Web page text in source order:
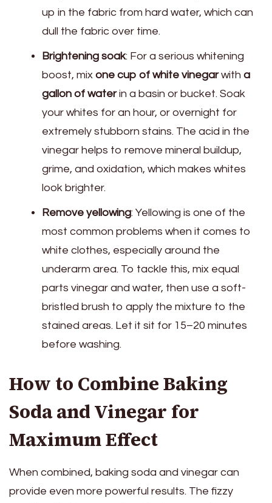
up in the fabric from hard water, which can
dull the fabric over time.
Brightening soak: For a serious whitening
boost, mix one cup of white vinegarwith a
gallon of waterin a basin or bucket. Soak
your whites for an hour, or overnight for
extremely stubborn stains. The acid in the
vinegar helps to remove mineral buildup,
grime, and oxidation, which makes whites
look brighter.
Remove yellowing: Yellowing is one of the
most common problems when it comes to
white clothes, especially around the
underarm area. To tackle this, mix equal
parts vinegar and water, then use a soft-
bristled brush to apply the mixture to the
stained areas. Let it sit for 15–20 minutes
before washing.
How to Combine Baking
Soda and Vinegar for
Maximum Effect
When combined, baking soda and vinegar can
provide even more powerful results. The fizzy